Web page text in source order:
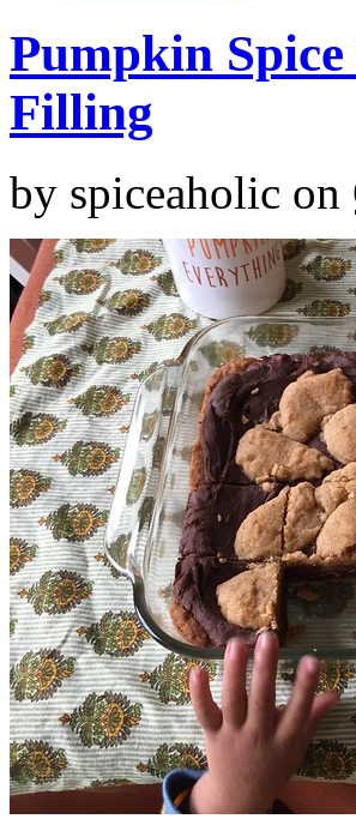
Pumpkin
Filling
by spiceaholic on